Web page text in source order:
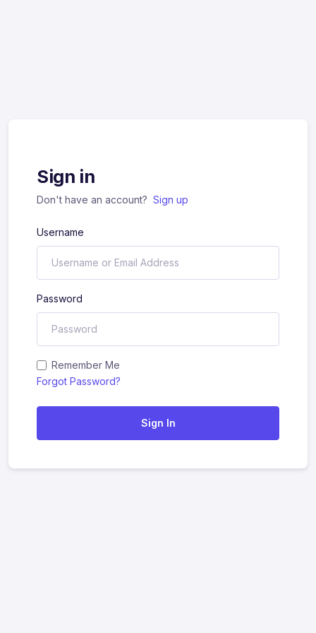
Sign in
Don't have an account? Sign up
Username
Password
Remember Me
Forgot Password?
Sign In